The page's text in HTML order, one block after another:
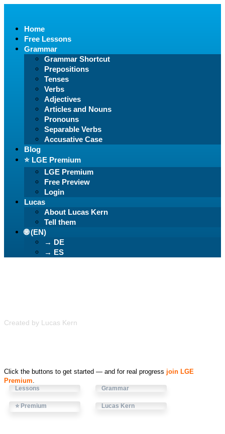
Home
Free Lessons
Grammar
Grammar Shortcut
Prepositions
Tenses
Verbs
Adjectives
Articles and Nouns
Pronouns
Separable Verbs
Accusative Case
Blog
⭐️ LGE Premium
LGE Premium
Free Preview
Login
Lucas
About Lucas Kern
Tell them
🌐 (EN)
→ DE
→ ES
Created by Lucas Kern
Click the buttons to get started — and for real progress join LGE
Premium.
Lessons Grammar
⭐ Premium Lucas Kern